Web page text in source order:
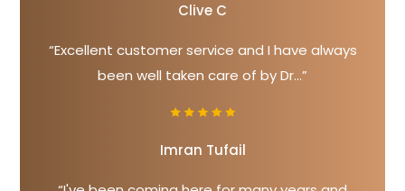
Clive C
“Excellent customer service and I have always
been well taken care of by Dr...”
Imran Tufail